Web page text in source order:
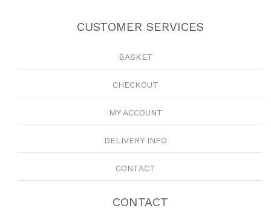
CUSTOMER SERVICES
BASKET
CHECKOUT
MY ACCOUNT
DELIVERY INFO
CONTACT
CONTACT